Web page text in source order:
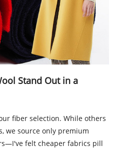
Stand Out in a
fiber selection. While others
we source only premium
felt cheaper fabrics pill